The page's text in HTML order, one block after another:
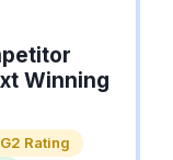
Winning
Rating